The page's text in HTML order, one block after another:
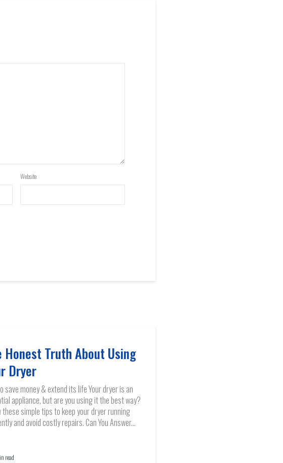
Website
Honest Truth About Using
Dryer
save money & extend its life Your dryer is an
appliance, but are you using it the best way?
these simple tips to keep your dryer running
and avoid costly repairs. Can You Answer...
read